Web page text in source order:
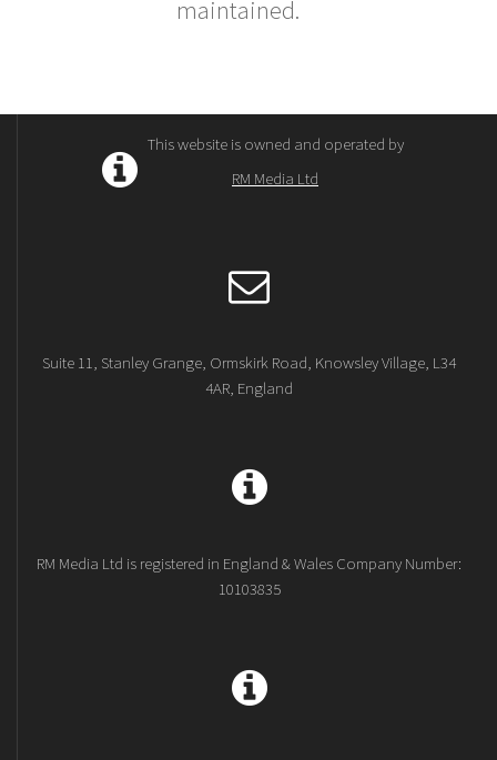
maintained.
This website is owned and operated by
RM Media Ltd
Suite 11, Stanley Grange, Ormskirk Road, Knowsley Village, L34
4AR, England
RM Media Ltd is registered in England & Wales Company Number:
10103835